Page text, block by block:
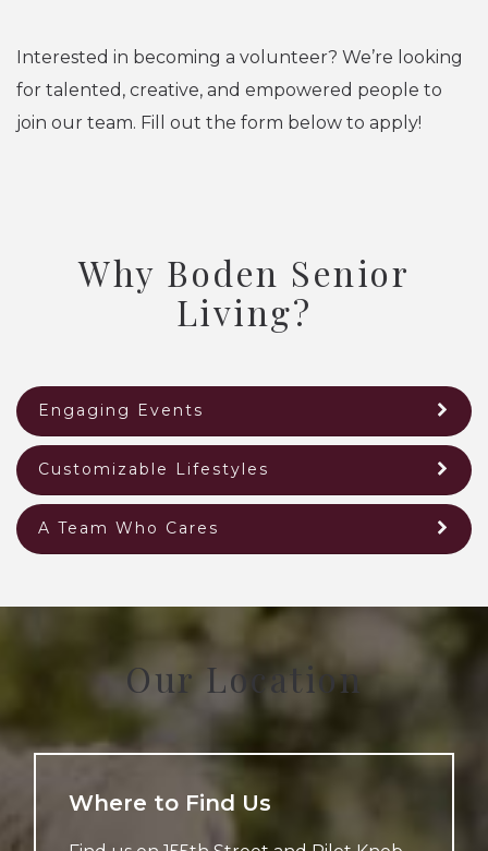
Interested in becoming a volunteer? We’re looking
for talented, creative, and empowered people to
join our team. Fill out the form below to apply!
Why Boden Senior
Living?
Engaging Events
Customizable Lifestyles
A Team Who Cares
Our Location
Where to Find Us